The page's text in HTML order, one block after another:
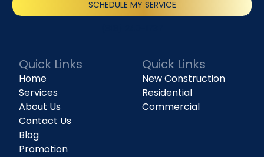
SCHEDULE MY SERVICE
Quick Links
Home
Services
About Us
Contact Us
Blog
Promotion
Quick Links
New Construction
Residential
Commercial